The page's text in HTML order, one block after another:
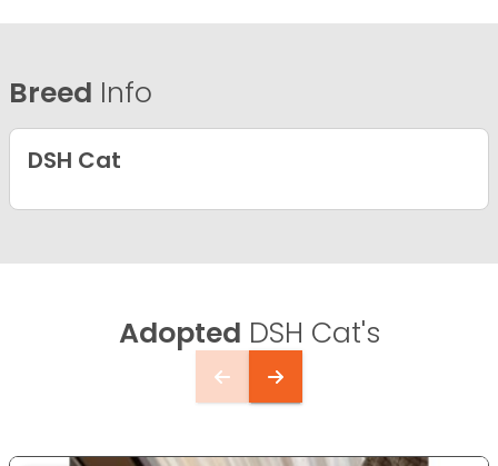
Breed Info
DSH Cat
Adopted DSH Cat's